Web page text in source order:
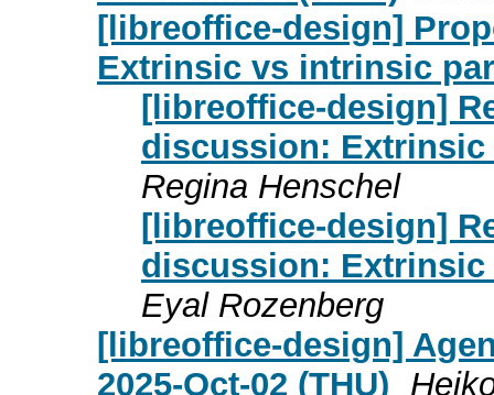
[libreoffice-design]
Extrinsic vs intrinsic
[libreoffice-design]
discussion:
Regina Henschel
[libreoffice-design]
discussion:
Eyal Rozenberg
[libreoffice-design]
2025-Oct-02 (THU)